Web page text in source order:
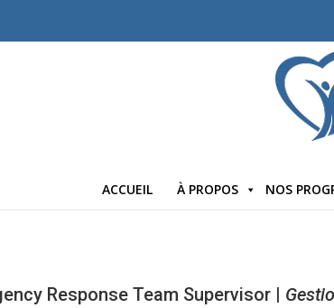
ACCUEIL À PROPOS NOS
Response Team Supervisor |